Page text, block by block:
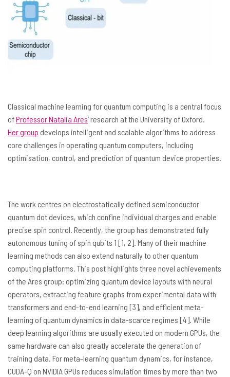
Classical machine learning for quantum computing is a central focus
ofProfessor Natalia Ares’ research at the University of Oxford.
Her group develops intelligent and scalable algorithms to address
core challenges in operating quantum computers, including
optimisation, control, and prediction of quantum device properties.
The work centres on electrostatically defined semiconductor
quantum dot devices, which confine individual charges and enable
precise spin control. Recently, the group has demonstrated fully
autonomous tuning of spin qubits 1 [1, 2]. Many of their machine
learning methods can also extend naturally to other quantum
computing platforms. This post highlights three novel achievements
of the Ares group: optimizing quantum device layouts with neural
operators, extracting feature graphs from experimental data with
transformers and end-to-end learning [3], and efficient meta-
learning of quantum dynamics in data-scarce regimes [4]. While
deep learning algorithms are usually executed on modern GPUs, the
same hardware can also greatly accelerate the generation of
training data. For meta-learning quantum dynamics, for instance,
CUDA-Q on NVIDIA GPUs reduces simulation times by more than two